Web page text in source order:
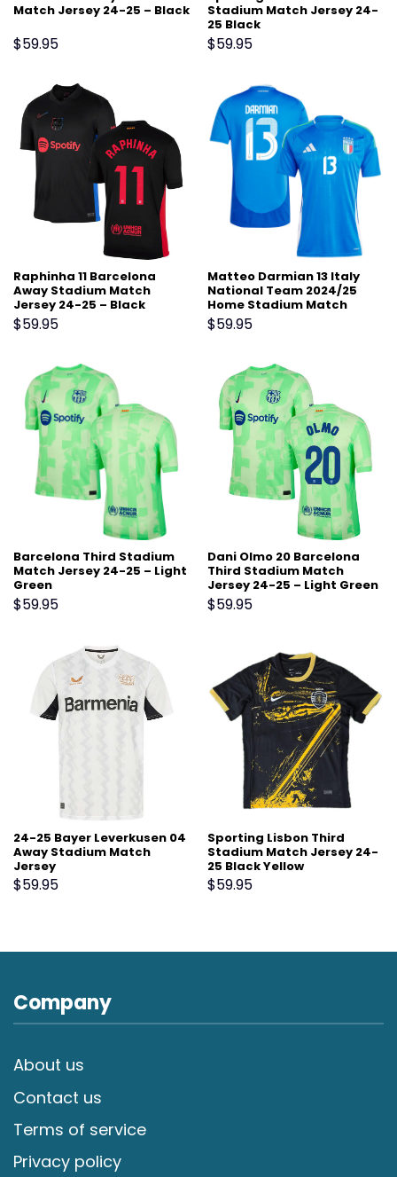
Match Jersey 24-25 – Black
$59.95
Stadium Match Jersey 24-
25 Black
$59.95
Raphinha 11 Barcelona
Away Stadium Match
Jersey 24-25 – Black
$59.95
Matteo Darmian 13 Italy
National Team 2024/25
Home Stadium Match
Jersey – Blue
$59.95
Barcelona Third Stadium
Match Jersey 24-25 – Light
Green
$59.95
Dani Olmo 20 Barcelona
Third Stadium Match
Jersey 24-25 – Light Green
$59.95
24-25 Bayer Leverkusen 04
Away Stadium Match
Jersey
$59.95
Sporting Lisbon Third
Stadium Match Jersey 24-
25 Black Yellow
$59.95
Company
About us
Contact us
Terms of service
Privacy policy